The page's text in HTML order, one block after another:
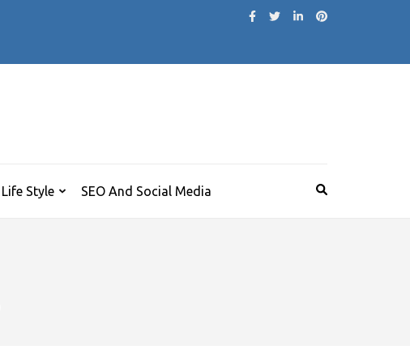
Life Style SEO And Social Media